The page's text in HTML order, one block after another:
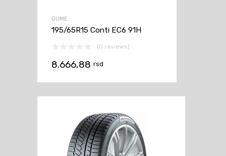
GUME
195/65R15 Conti EC6 91H
(0 reviews)
8.666,88 rsd